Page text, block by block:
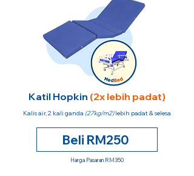
Katil Hopkin (2x lebih padat)
Kalis air, 2 kali ganda (27kg/m2)lebih padat & selesa
Beli RM250
Harga Pasaran RM350